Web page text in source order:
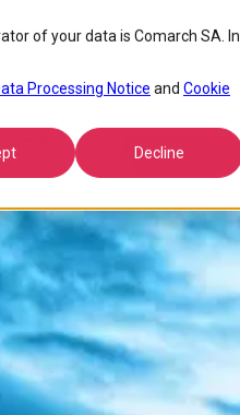
of your data is Comarch SA. In
Processing Notice and Cookie
Decline